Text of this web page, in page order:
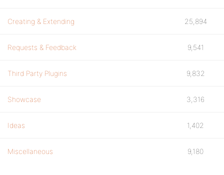
Creating & Extending 25,894
Requests & Feedback 9,541
Third Party Plugins 9,832
Showcase 3,316
Ideas 1,402
Miscellaneous 9,180